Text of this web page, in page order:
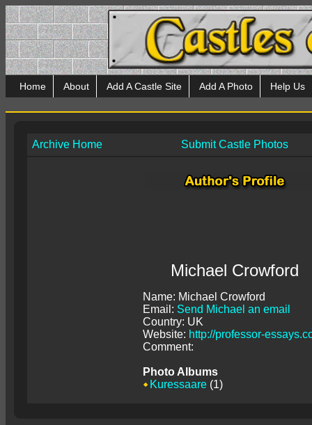
Home About Add A Castle Site Add A Photo Help Us
Archive Home Submit Castle Photos
Michael Crowford
Name: Michael Crowford
Email: Send Michael an email
Country: UK
Website: http://professor-
Comment:
Photo Albums
Kuressaare (1)